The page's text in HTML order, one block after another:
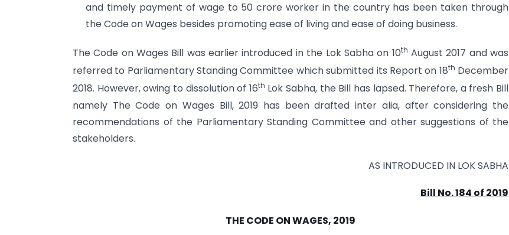
and timely payment of wage to 50 crore worker in the country has been taken through
the Code on Wages besides promoting ease of living and ease of doing business.
The Code on Wages Bill was earlier introduced in the Lok Sabha on 10th August 2017 and was
referred to Parliamentary Standing Committee which submitted its Report on 18th December
2018. However, owing to dissolution of 16th Lok Sabha, the Bill has lapsed. Therefore, a fresh Bill
namely The Code on Wages Bill, 2019 has been drafted inter alia, after considering the
recommendations of the Parliamentary Standing Committee and other suggestions of the
stakeholders.
AS INTRODUCED IN LOK SABHA
Bill No. 184 of 2019
THE CODE ON WAGES, 2019